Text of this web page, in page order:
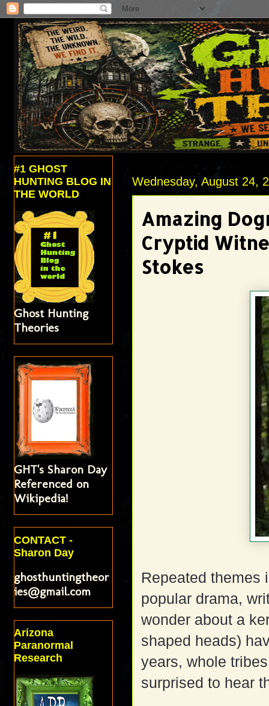
Wednesday, August 24,
Amazing
Cryptid
Stokes
Repeated themes
popular drama,
wonder about a
shaped heads)
years, whole
surprised to hear
#1 GHOST
HUNTING BLOG IN
THE WORLD
Ghost Hunting
Theories
GHT's Sharon Day
Referenced on
Wikipedia!
CONTACT -
Sharon Day
ghosthuntingtheor
ies@gmail.com
Arizona
Paranormal
Research